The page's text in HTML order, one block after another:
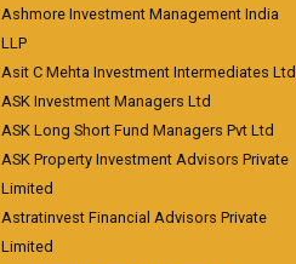
Ashmore Investment Management India
LLP
Asit C Mehta Investment Intermediates Ltd
ASK Investment Managers Ltd
ASK Long Short Fund Managers Pvt Ltd
ASK Property Investment Advisors Private
Limited
Astratinvest Financial Advisors Private
Limited